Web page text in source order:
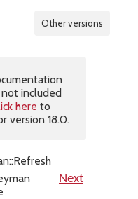
Other versions
included
here to
version 18.0.
Next